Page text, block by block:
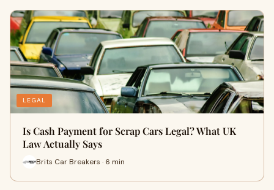
LEGAL
Is Cash Payment for Scrap Cars Legal? What UK
Law Actually Says
Brits Car Breakers · 6 min